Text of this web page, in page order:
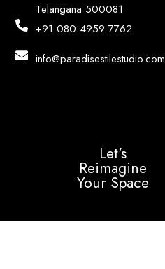
Telangana 500081
+91 080 4959 7762
info@paradisestilestudio.com
Let's
Reimagine
Your Space